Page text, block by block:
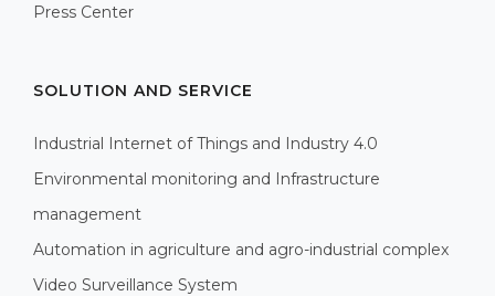
Press Center
SOLUTION AND SERVICE
Industrial Internet of Things and Industry 4.0
Environmental monitoring and Infrastructure
management
Automation in agriculture and agro-industrial complex
Video Surveillance System